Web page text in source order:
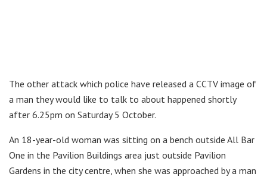
The other attack which police have released a CCTV image of
a man they would like to talk to about happened shortly
after 6.25pm on Saturday 5 October.
An 18-year-old woman was sitting on a bench outside All Bar
One in the Pavilion Buildings area just outside Pavilion
Gardens in the city centre, when she was approached by a man